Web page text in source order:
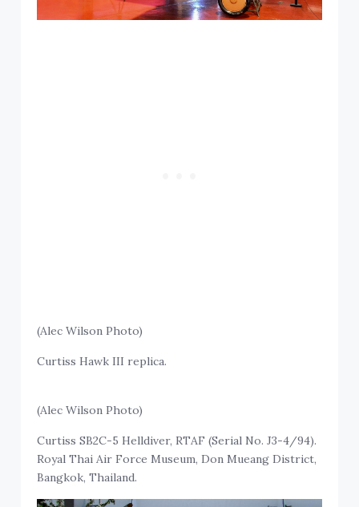
(Alec Wilson Photo)
Curtiss Hawk III replica.
(Alec Wilson Photo)
Curtiss SB2C-5 Helldiver, RTAF (Serial No. J3-4/94).
Royal Thai Air Force Museum, Don Mueang District,
Bangkok, Thailand.